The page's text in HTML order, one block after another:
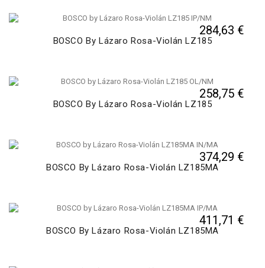
BOSCO By Lázaro Rosa-Violán LZ185
284,63 €
BOSCO By Lázaro Rosa-Violán LZ185
258,75 €
BOSCO By Lázaro Rosa-Violán LZ185MA
374,29 €
BOSCO By Lázaro Rosa-Violán LZ185MA
411,71 €